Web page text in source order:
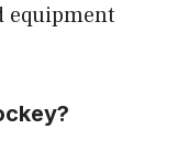
equipment